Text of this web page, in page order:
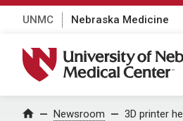
UNMC Nebraska Medicine
University of Nebraska
Home Newsroom 3D printer